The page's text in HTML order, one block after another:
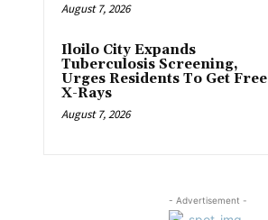
August 7, 2026
Iloilo City Expands
Tuberculosis Screening,
Urges Residents To Get Free
X-Rays
August 7, 2026
- Advertisement -